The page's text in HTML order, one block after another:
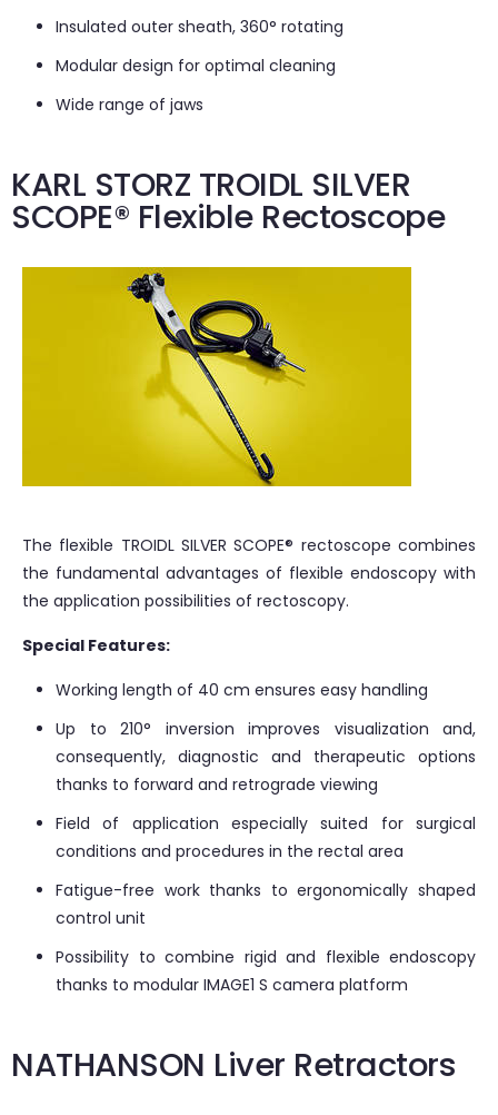
Insulated outer sheath, 360° rotating
Modular design for optimal cleaning
Wide range of jaws
KARL STORZ TROIDL SILVER
SCOPE® Flexible Rectoscope
The flexible TROIDL SILVER SCOPE® rectoscope combines
the fundamental advantages of flexible endoscopy with
the application possibilities of rectoscopy.
Special Features:
Working length of 40 cm ensures easy handling
Up to 210° inversion improves visualization and,
consequently, diagnostic and therapeutic options
thanks to forward and retrograde viewing
Field of application especially suited for surgical
conditions and procedures in the rectal area
Fatigue-free work thanks to ergonomically shaped
control unit
Possibility to combine rigid and flexible endoscopy
thanks to modular IMAGE1 S camera platform
NATHANSON Liver Retractors